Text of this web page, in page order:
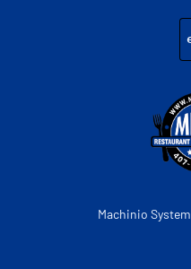
Machinio System